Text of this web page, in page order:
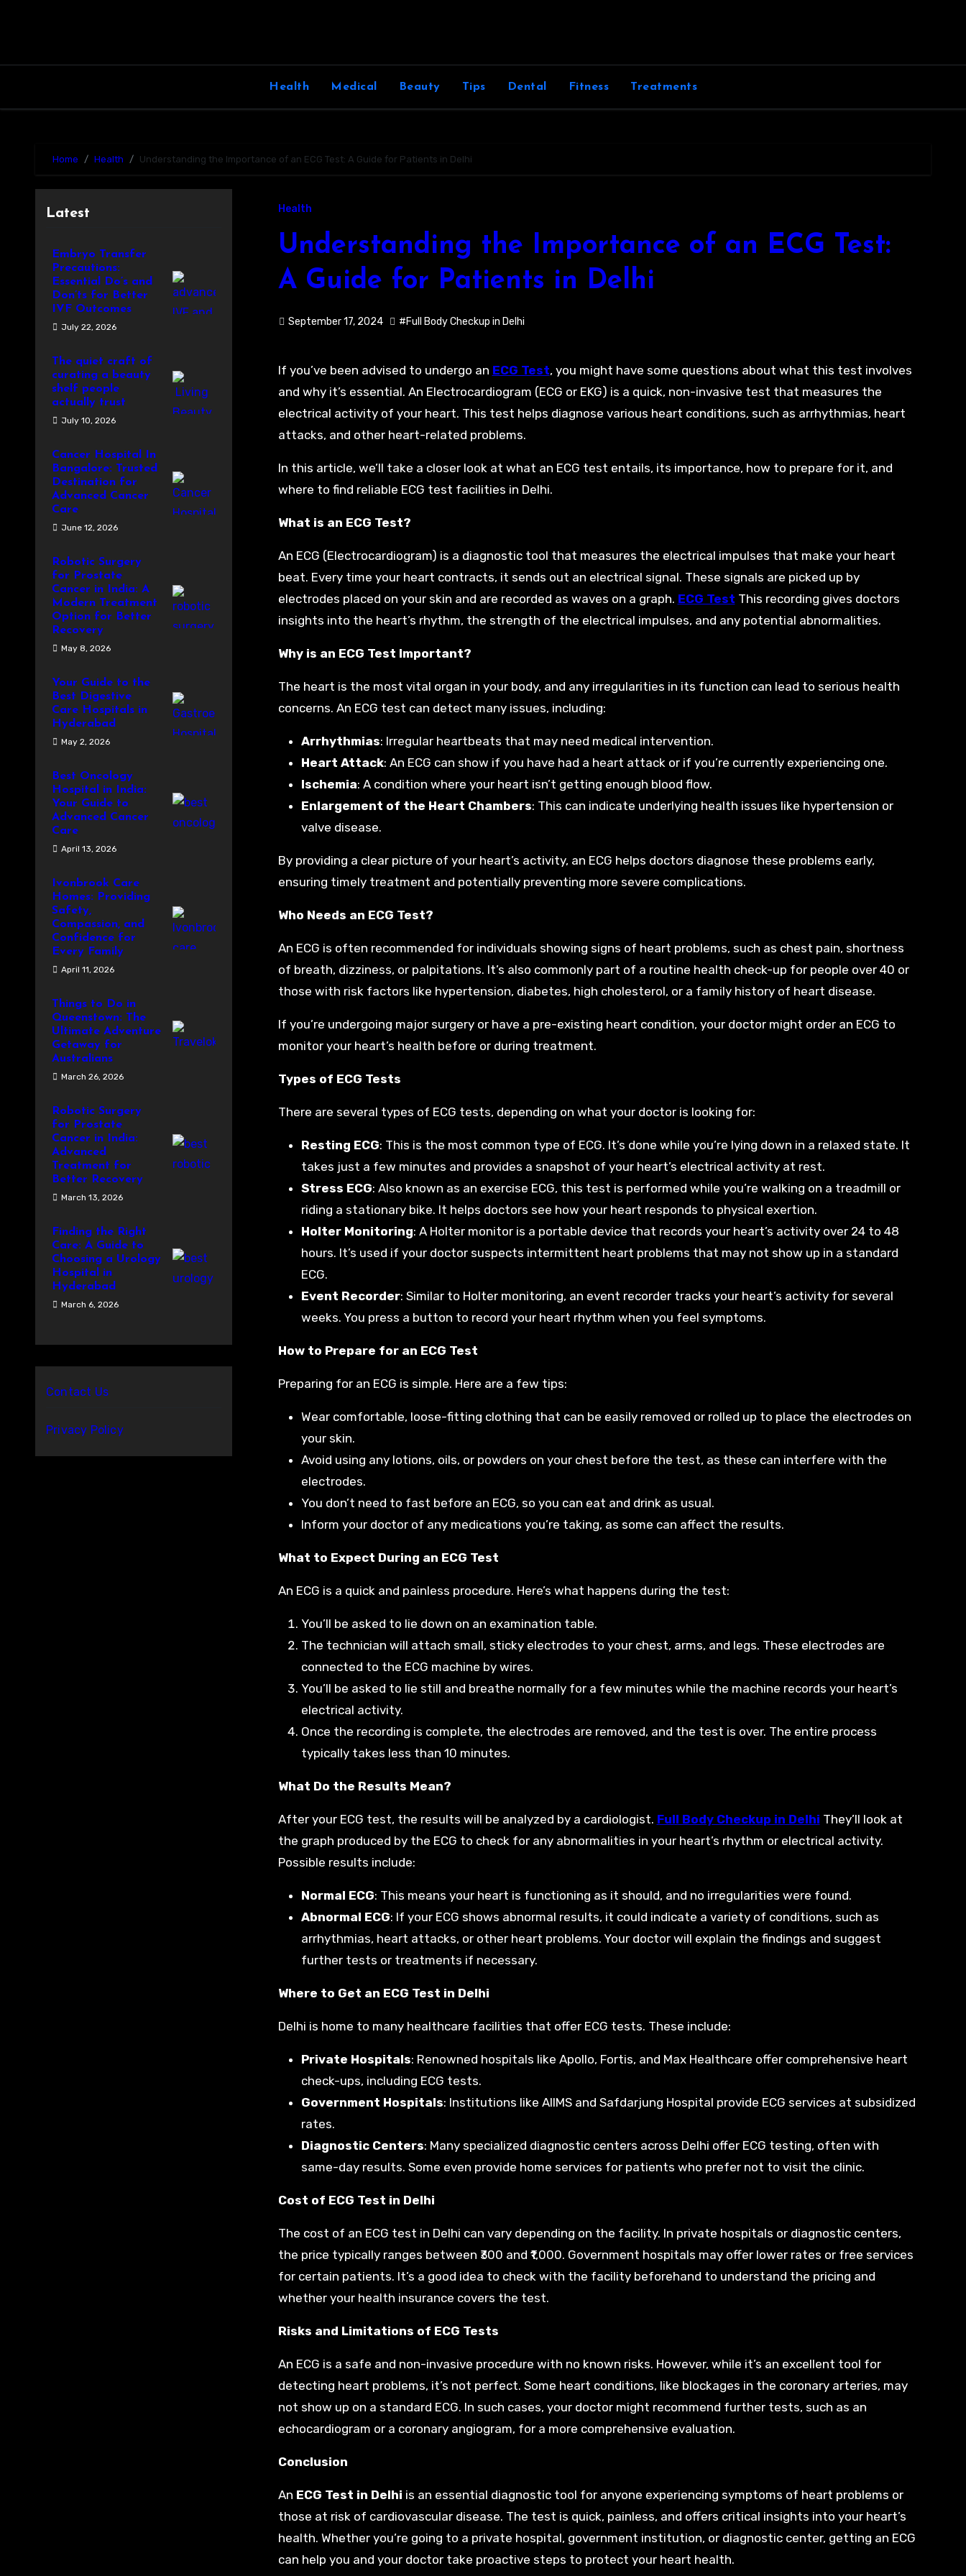
Health Medical Beauty Tips Dental Fitness Treatments
Home Health Understanding the Importance of an ECG Test: A Guide for Patients in Delhi
Latest
Embryo Transfer
Precautions:
Essential Do’s and
Don’ts for Better
IVF Outcomes
July 22, 2026
The quiet craft of
curating a beauty
shelf people
actually trust
July 10, 2026
Cancer Hospital In
Bangalore: Trusted
Destination for
Advanced Cancer
Care
June 12, 2026
Robotic Surgery
for Prostate
Cancer in India: A
Modern Treatment
Option for Better
Recovery
May 8, 2026
Your Guide to the
Best Digestive
Care Hospitals in
Hyderabad
May 2, 2026
Best Oncology
Hospital in India:
Your Guide to
Advanced Cancer
Care
April 13, 2026
Ivonbrook Care
Homes: Providing
Safety,
Compassion, and
Confidence for
Every Family
April 11, 2026
Things to Do in
Queenstown: The
Ultimate Adventure
Getaway for
Australians
March 26, 2026
Robotic Surgery
for Prostate
Cancer in India:
Advanced
Treatment for
Better Recovery
March 13, 2026
Finding the Right
Care: A Guide to
Choosing a Urology
Hospital in
Hyderabad
March 6, 2026
Contact Us
Privacy Policy
Health
Understanding the Importance of an ECG Test:
A Guide for Patients in Delhi
September 17, 2024 #Full Body Checkup in Delhi
If you’ve been advised to undergo an ECG Test, you might have some questions about what this test involves
and why it’s essential. An Electrocardiogram (ECG or EKG) is a quick, non-invasive test that measures the
electrical activity of your heart. This test helps diagnose various heart conditions, such as arrhythmias, heart
attacks, and other heart-related problems.
In this article, we’ll take a closer look at what an ECG test entails, its importance, how to prepare for it, and
where to find reliable ECG test facilities in Delhi.
What is an ECG Test?
An ECG (Electrocardiogram) is a diagnostic tool that measures the electrical impulses that make your heart
beat. Every time your heart contracts, it sends out an electrical signal. These signals are picked up by
electrodes placed on your skin and are recorded as waves on a graph. ECG Test This recording gives doctors
insights into the heart’s rhythm, the strength of the electrical impulses, and any potential abnormalities.
Why is an ECG Test Important?
The heart is the most vital organ in your body, and any irregularities in its function can lead to serious health
concerns. An ECG test can detect many issues, including:
Arrhythmias: Irregular heartbeats that may need medical intervention.
Heart Attack: An ECG can show if you have had a heart attack or if you’re currently experiencing one.
Ischemia: A condition where your heart isn’t getting enough blood flow.
Enlargement of the Heart Chambers: This can indicate underlying health issues like hypertension or
valve disease.
By providing a clear picture of your heart’s activity, an ECG helps doctors diagnose these problems early,
ensuring timely treatment and potentially preventing more severe complications.
Who Needs an ECG Test?
An ECG is often recommended for individuals showing signs of heart problems, such as chest pain, shortness
of breath, dizziness, or palpitations. It’s also commonly part of a routine health check-up for people over 40 or
those with risk factors like hypertension, diabetes, high cholesterol, or a family history of heart disease.
If you’re undergoing major surgery or have a pre-existing heart condition, your doctor might order an ECG to
monitor your heart’s health before or during treatment.
Types of ECG Tests
There are several types of ECG tests, depending on what your doctor is looking for:
Resting ECG: This is the most common type of ECG. It’s done while you’re lying down in a relaxed state. It
takes just a few minutes and provides a snapshot of your heart’s electrical activity at rest.
Stress ECG: Also known as an exercise ECG, this test is performed while you’re walking on a treadmill or
riding a stationary bike. It helps doctors see how your heart responds to physical exertion.
Holter Monitoring: A Holter monitor is a portable device that records your heart’s activity over 24 to 48
hours. It’s used if your doctor suspects intermittent heart problems that may not show up in a standard
ECG.
Event Recorder: Similar to Holter monitoring, an event recorder tracks your heart’s activity for several
weeks. You press a button to record your heart rhythm when you feel symptoms.
How to Prepare for an ECG Test
Preparing for an ECG is simple. Here are a few tips:
Wear comfortable, loose-fitting clothing that can be easily removed or rolled up to place the electrodes on
your skin.
Avoid using any lotions, oils, or powders on your chest before the test, as these can interfere with the
electrodes.
You don’t need to fast before an ECG, so you can eat and drink as usual.
Inform your doctor of any medications you’re taking, as some can affect the results.
What to Expect During an ECG Test
An ECG is a quick and painless procedure. Here’s what happens during the test:
You’ll be asked to lie down on an examination table.
The technician will attach small, sticky electrodes to your chest, arms, and legs. These electrodes are
connected to the ECG machine by wires.
You’ll be asked to lie still and breathe normally for a few minutes while the machine records your heart’s
electrical activity.
Once the recording is complete, the electrodes are removed, and the test is over. The entire process
typically takes less than 10 minutes.
What Do the Results Mean?
After your ECG test, the results will be analyzed by a cardiologist. Full Body Checkup in Delhi They’ll look at
the graph produced by the ECG to check for any abnormalities in your heart’s rhythm or electrical activity.
Possible results include:
Normal ECG: This means your heart is functioning as it should, and no irregularities were found.
Abnormal ECG: If your ECG shows abnormal results, it could indicate a variety of conditions, such as
arrhythmias, heart attacks, or other heart problems. Your doctor will explain the findings and suggest
further tests or treatments if necessary.
Where to Get an ECG Test in Delhi
Delhi is home to many healthcare facilities that offer ECG tests. These include:
Private Hospitals: Renowned hospitals like Apollo, Fortis, and Max Healthcare offer comprehensive heart
check-ups, including ECG tests.
Government Hospitals: Institutions like AIIMS and Safdarjung Hospital provide ECG services at subsidized
rates.
Diagnostic Centers: Many specialized diagnostic centers across Delhi offer ECG testing, often with
same-day results. Some even provide home services for patients who prefer not to visit the clinic.
Cost of ECG Test in Delhi
The cost of an ECG test in Delhi can vary depending on the facility. In private hospitals or diagnostic centers,
the price typically ranges between ₹300 and ₹1,000. Government hospitals may offer lower rates or free services
for certain patients. It’s a good idea to check with the facility beforehand to understand the pricing and
whether your health insurance covers the test.
Risks and Limitations of ECG Tests
An ECG is a safe and non-invasive procedure with no known risks. However, while it’s an excellent tool for
detecting heart problems, it’s not perfect. Some heart conditions, like blockages in the coronary arteries, may
not show up on a standard ECG. In such cases, your doctor might recommend further tests, such as an
echocardiogram or a coronary angiogram, for a more comprehensive evaluation.
Conclusion
An ECG Test in Delhi is an essential diagnostic tool for anyone experiencing symptoms of heart problems or
those at risk of cardiovascular disease. The test is quick, painless, and offers critical insights into your heart’s
health. Whether you’re going to a private hospital, government institution, or diagnostic center, getting an ECG
can help you and your doctor take proactive steps to protect your heart health.